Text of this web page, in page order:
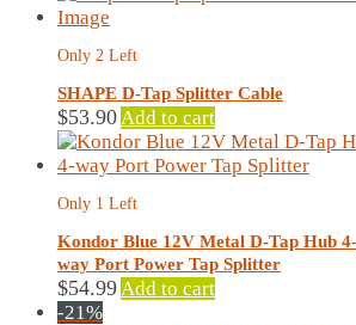
Only 2 Left
SHAPE D-Tap Splitter Cable
$53.90 Add to cart
Only 1 Left
Kondor Blue 12V Metal D-Tap Hub 4-
way Port Power Tap Splitter
$54.99 Add to cart
-21%